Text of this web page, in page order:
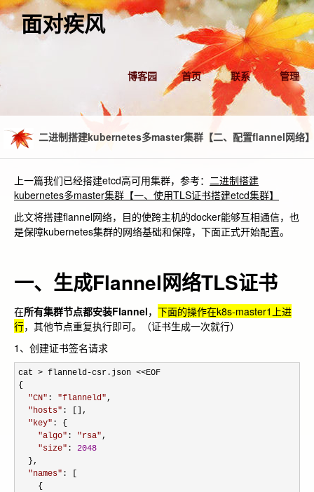
面对疾风
博客园 首页 联系 管理
二进制搭建kubernetes多master集群【二、配置flannel网络】
上一篇我们已经搭建etcd高可用集群，参考： 二进制搭建
kubernetes多master集群【一、使用TLS证书搭建etcd集群】
此文将搭建flannel网络，目的使跨主机的docker能够互相通信，也
是保障kubernetes集群的网络基础和保障，下面正式开始配置。
一、生成Flannel网络TLS证书
在所有集群节点都安装Flannel， 下面的操作在k8s-master1上进
行，其他节点重复执行即可。（证书生成一次就行）
1、创建证书签名请求
cat > flanneld-csr.json <<EOF
{
"CN" : "flanneld",
"hosts" : [],
"key" : {
"algo" : "rsa",
"size" : 2048
  },
"names" : [
    {